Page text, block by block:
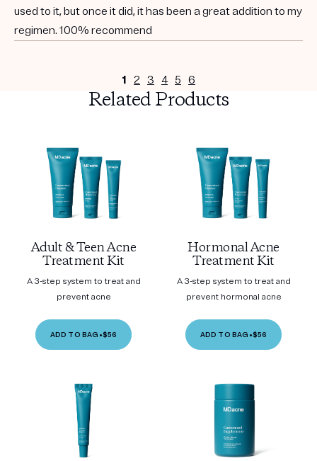
used to it, but once it did, it has been a great addition to my
regimen. 100% recommend
1 2 3 4 5 6
Related Products
Adult & Teen Acne
Treatment Kit
A 3-step system to treat and
prevent acne
ADD TO BAG •$56
Hormonal Acne
Treatment Kit
A 3-step system to treat and
prevent hormonal acne
ADD TO BAG •$56